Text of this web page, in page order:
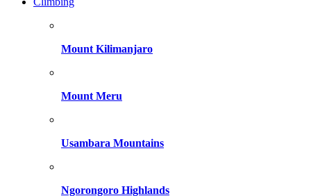
Mount Kilimanjaro
Mount Meru
Usambara Mountains
Ngorongoro Highlands